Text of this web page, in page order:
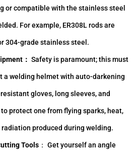
or compatible with the stainless steel
For example, ER308L rods are
304-grade stainless steel.
： Safety is paramount; this must
a welding helmet with auto-darkening
gloves, long sleeves, and
protect one from flying sparks, heat,
produced during welding.
Tools ： Get yourself an angle